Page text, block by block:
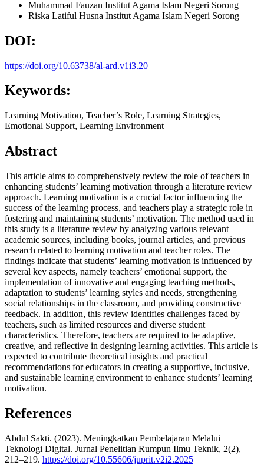
Muhammad Fauzan Institut Agama Islam Negeri Sorong
Riska Latiful Husna Institut Agama Islam Negeri Sorong
DOI:
https://doi.org/10.63738/al-ard.v1i3.20
Keywords:
Learning Motivation, Teacher’s Role, Learning Strategies,
Emotional Support, Learning Environment
Abstract
This article aims to comprehensively review the role of teachers in
enhancing students’ learning motivation through a literature review
approach. Learning motivation is a crucial factor influencing the
success of the learning process, and teachers play a strategic role in
fostering and maintaining students’ motivation. The method used in
this study is a literature review by analyzing various relevant
academic sources, including books, journal articles, and previous
research related to learning motivation and teacher roles. The
findings indicate that students’ learning motivation is influenced by
several key aspects, namely teachers’ emotional support, the
implementation of innovative and engaging teaching methods,
adaptation to students’ learning styles and needs, strengthening
social relationships in the classroom, and providing constructive
feedback. In addition, this review identifies challenges faced by
teachers, such as limited resources and diverse student
characteristics. Therefore, teachers are required to be adaptive,
creative, and reflective in designing learning activities. This article is
expected to contribute theoretical insights and practical
recommendations for educators in creating a supportive, inclusive,
and sustainable learning environment to enhance students’ learning
motivation.
References
Abdul Sakti. (2023). Meningkatkan Pembelajaran Melalui
Teknologi Digital. Jurnal Penelitian Rumpun Ilmu Teknik, 2(2),
212–219. https://doi.org/10.55606/juprit.v2i2.2025